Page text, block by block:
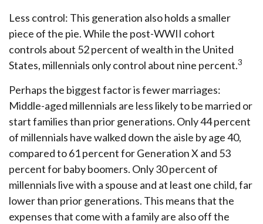
Less control: This generation also holds a smaller
piece of the pie. While the post-WWII cohort
controls about 52 percent of wealth in the United
States, millennials only control about nine percent.3
Perhaps the biggest factor is fewer marriages:
Middle-aged millennials are less likely to be married or
start families than prior generations. Only 44 percent
of millennials have walked down the aisle by age 40,
compared to 61 percent for Generation X and 53
percent for baby boomers. Only 30 percent of
millennials live with a spouse and at least one child, far
lower than prior generations. This means that the
expenses that come with a family are also off the